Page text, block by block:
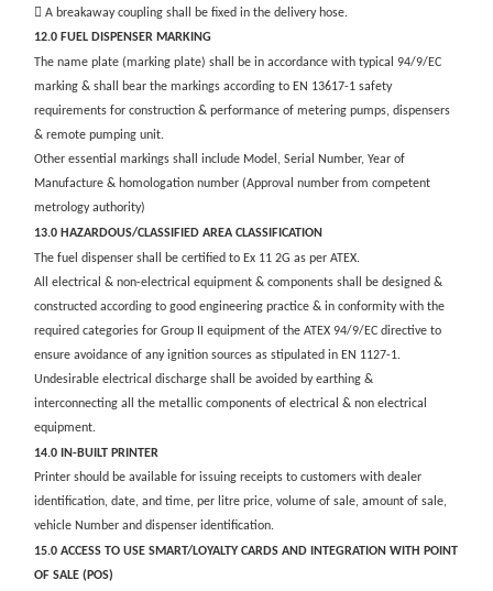
 A breakaway coupling shall be fixed in the delivery hose.
12.0 FUEL DISPENSER MARKING
The name plate (marking plate) shall be in accordance with typical 94/9/EC
marking & shall bear the markings according to EN 13617-1 safety
requirements for construction & performance of metering pumps, dispensers
& remote pumping unit.
Other essential markings shall include Model, Serial Number, Year of
Manufacture & homologation number (Approval number from competent
metrology authority)
13.0 HAZARDOUS/CLASSIFIED AREA CLASSIFICATION
The fuel dispenser shall be certified to Ex 11 2G as per ATEX.
All electrical & non-electrical equipment & components shall be designed &
constructed according to good engineering practice & in conformity with the
required categories for Group II equipment of the ATEX 94/9/EC directive to
ensure avoidance of any ignition sources as stipulated in EN 1127-1.
Undesirable electrical discharge shall be avoided by earthing &
interconnecting all the metallic components of electrical & non electrical
equipment.
14.0 IN-BUILT PRINTER
Printer should be available for issuing receipts to customers with dealer
identification, date, and time, per litre price, volume of sale, amount of sale,
vehicle Number and dispenser identification.
15.0 ACCESS TO USE SMART/LOYALTY CARDS AND INTEGRATION WITH POINT
OF SALE (POS)